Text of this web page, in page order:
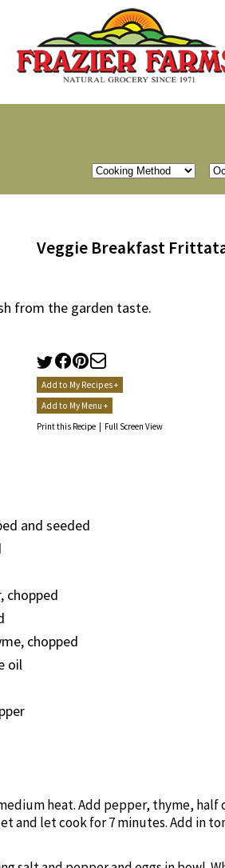
Veggie Breakfast
from the garden taste.
Add to My Recipes +
Add to My Menu +
Print this Recipe
Full Screen View
and seeded
chopped
chopped
oil
heat. Add pepper, thyme,
and let cook for 7 minutes. Add in